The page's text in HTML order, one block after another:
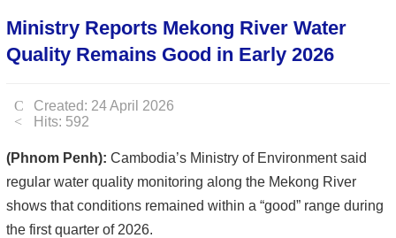
Ministry Reports Mekong River Water
Quality Remains Good in Early 2026
Created: 24 April 2026
Hits: 592
(Phnom Penh): Cambodia’s Ministry of Environment said
regular water quality monitoring along the Mekong River
shows that conditions remained within a “good” range during
the first quarter of 2026.